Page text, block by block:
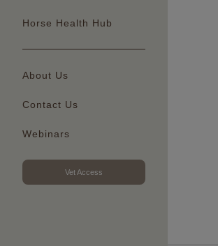
Horse Health Hub
About Us
Contact Us
Webinars
Vet Access